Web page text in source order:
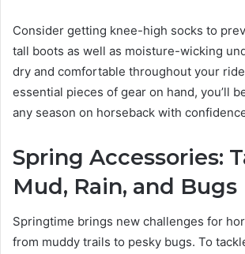
Consider getting knee-high socks to
tall boots as well as moisture-wicking
dry and comfortable throughout your
essential pieces of gear on hand, you’ll
any season on horseback with
Spring Accessories:
Mud, Rain, and Bugs
Springtime brings new challenges for
from muddy trails to pesky bugs. To